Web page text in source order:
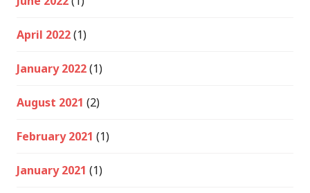
April 2022(1)
January 2022(1)
August 2021 (2)
February 2021 (1)
January 2021 (1)